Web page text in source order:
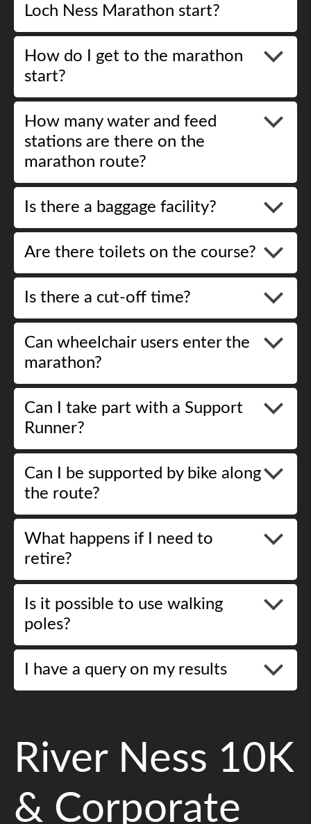
Loch Ness Marathon start?
How do I get to the marathon
start?
How many water and feed
stations are there on the
marathon route?
Is there a baggage facility?
Are there toilets on the course?
Is there a cut-off time?
Can wheelchair users enter the
marathon?
Can I take part with a Support
Runner?
Can I be supported by bike along
the route?
What happens if I need to
retire?
Is it possible to use walking
poles?
I have a query on my results
River Ness 10K
& Corporate